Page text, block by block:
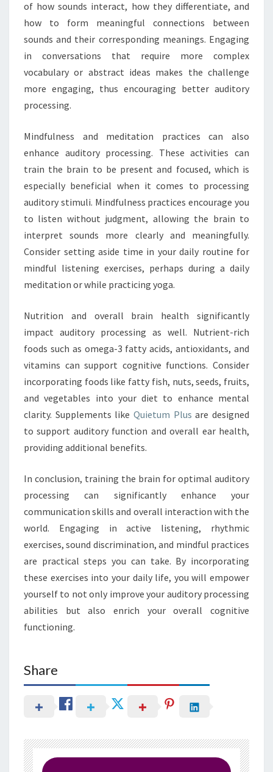
of how sounds interact, how they differentiate, and
how to form meaningful connections between
sounds and their corresponding meanings. Engaging
in conversations that require more complex
vocabulary or abstract ideas makes the challenge
more engaging, thus encouraging better auditory
processing.
Mindfulness and meditation practices can also
enhance auditory processing. These activities can
train the brain to be present and focused, which is
especially beneficial when it comes to processing
auditory stimuli. Mindfulness practices encourage you
to listen without judgment, allowing the brain to
interpret sounds more clearly and meaningfully.
Consider setting aside time in your daily routine for
mindful listening exercises, perhaps during a daily
meditation or while practicing yoga.
Nutrition and overall brain health significantly
impact auditory processing as well. Nutrient-rich
foods such as omega-3 fatty acids, antioxidants, and
vitamins can support cognitive functions. Consider
incorporating foods like fatty fish, nuts, seeds, fruits,
and vegetables into your diet to enhance mental
clarity. Supplements like Quietum Plus are designed
to support auditory function and overall ear health,
providing additional benefits.
In conclusion, training the brain for optimal auditory
processing can significantly enhance your
communication skills and overall interaction with the
world. Engaging in active listening, rhythmic
exercises, sound discrimination, and mindful practices
are practical steps you can take. By incorporating
these exercises into your daily life, you will empower
yourself to not only improve your auditory processing
abilities but also enrich your overall cognitive
functioning.
Share